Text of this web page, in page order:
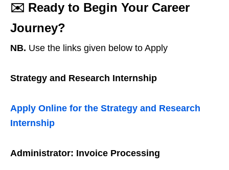
✉️ Ready to Begin Your Career
Journey?
NB. Use the links given below to Apply
Strategy and Research Internship
Apply Online for the Strategy and Research
Internship
Administrator: Invoice Processing